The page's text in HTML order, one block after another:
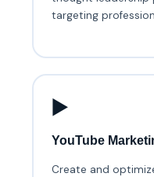
targeting
▶️
YouTube
Create and